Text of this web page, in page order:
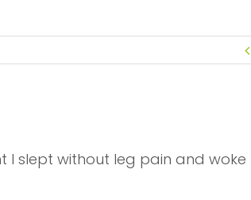
I slept without leg pain and woke